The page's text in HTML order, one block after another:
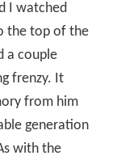
I watched
the top of the
a couple
frenzy. It
from him
generation
with the